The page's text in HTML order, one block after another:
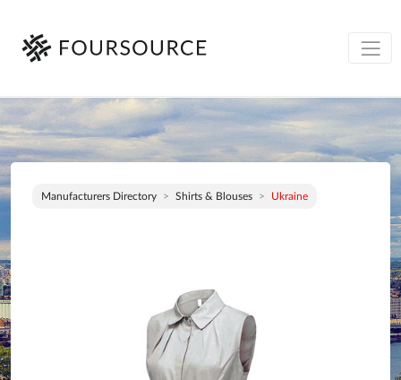
Manufacturers Directory Shirts & Blouses Ukraine